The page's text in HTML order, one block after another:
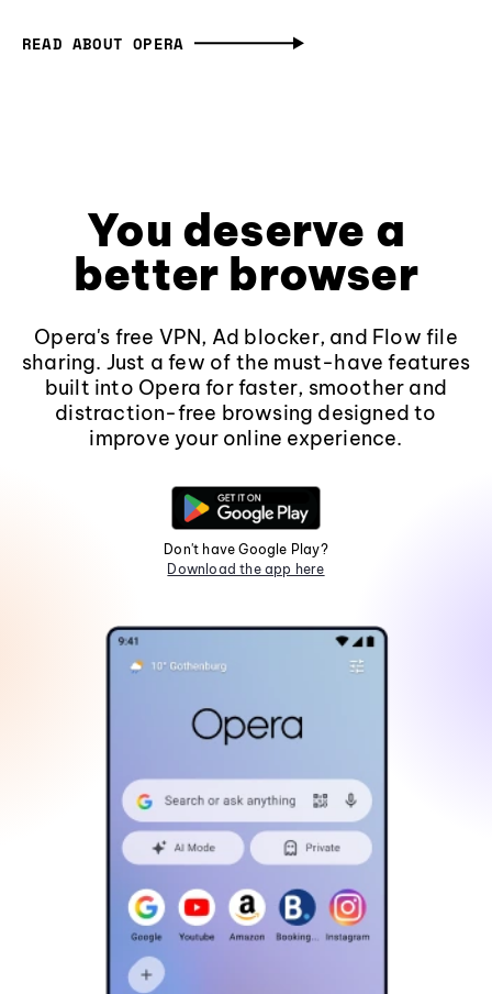
READ ABOUT OPERA
You deserve a
better browser
Opera's free VPN, Ad blocker, and Flow file
sharing. Just a few of the must-have features
built into Opera for faster, smoother and
distraction-free browsing designed to
improve your online experience.
Don't have Google Play?
Download the app here